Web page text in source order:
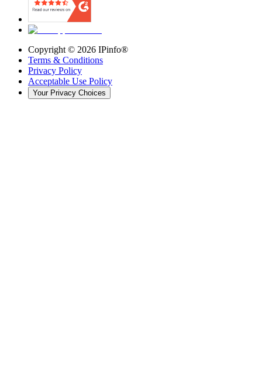
Copyright © 2026 IPinfo®
Terms & Conditions
Privacy Policy
Acceptable Use Policy
Your Privacy Choices